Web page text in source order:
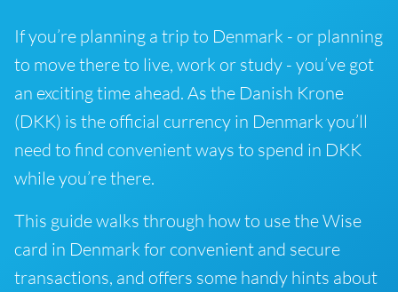
If you’re planning a trip to Denmark - or planning
to move there to live, work or study - you’ve got
an exciting time ahead. As the Danish Krone
(DKK) is the official currency in Denmark you’ll
need to find convenient ways to spend in DKK
while you’re there.
This guide walks through how to use the Wise
card in Denmark for convenient and secure
transactions, and offers some handy hints about